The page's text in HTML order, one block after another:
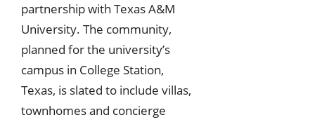
partnership with Texas A&M
University. The community,
planned for the university’s
campus in College Station,
Texas, is slated to include villas,
townhomes and concierge